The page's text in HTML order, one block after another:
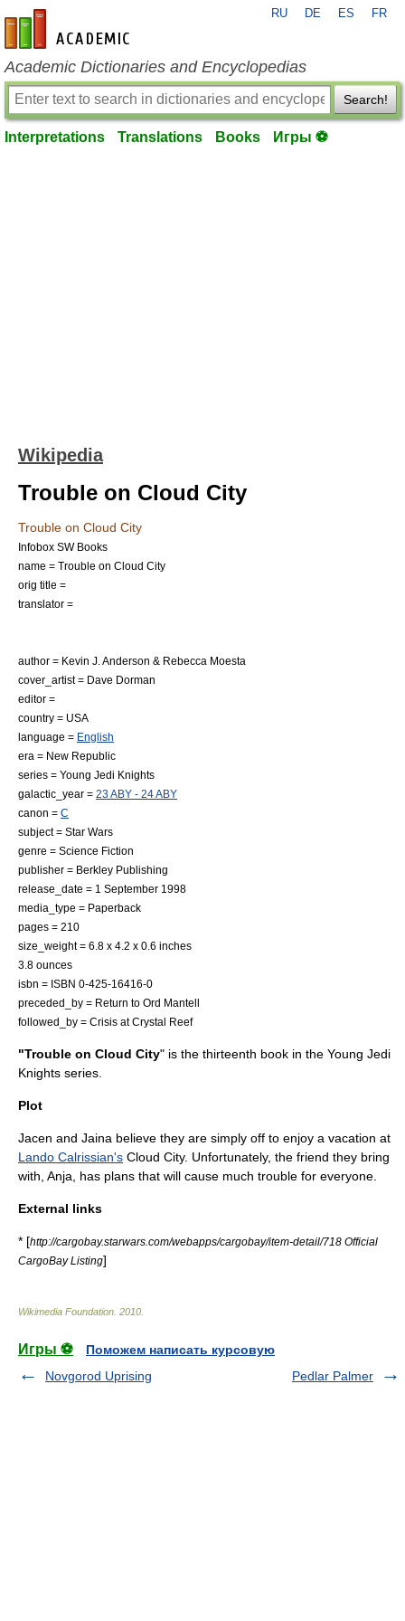
en-academic.com
RU DE ES FR
Academic Dictionaries and Encyclopedias
Search!
Interpretations Translations Books Игры ⚽
Wikipedia
Trouble on Cloud City
Trouble on Cloud City
Infobox SW Books
name = Trouble on Cloud City
orig title =
translator =
author = Kevin J. Anderson & Rebecca Moesta
cover_artist = Dave Dorman
editor =
country = USA
language = English
era = New Republic
series = Young Jedi Knights
galactic_year = 23 ABY - 24 ABY
canon = C
subject = Star Wars
genre = Science Fiction
publisher = Berkley Publishing
release_date = 1 September 1998
media_type = Paperback
pages = 210
size_weight = 6.8 x 4.2 x 0.6 inches
3.8 ounces
isbn = ISBN 0-425-16416-0
preceded_by = Return to Ord Mantell
followed_by = Crisis at Crystal Reef
"Trouble on Cloud City" is the thirteenth book in the Young Jedi
Knights series.
Plot
Jacen and Jaina believe they are simply off to enjoy a vacation at
Lando Calrissian's Cloud City. Unfortunately, the friend they bring
with, Anja, has plans that will cause much trouble for everyone.
External links
* [http://cargobay.starwars.com/webapps/cargobay/item-detail/718 Official
CargoBay Listing]
Wikimedia Foundation 2010
Игры ⚽
Поможем написать курсовую
Novgorod Uprising
Pedlar Palmer